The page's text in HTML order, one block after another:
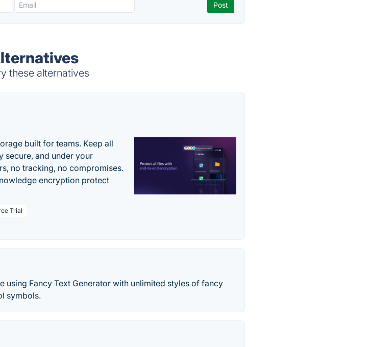
these alternatives
built for teams. Keep all
secure, and under your
no tracking, no compromises.
encryption protect
Trial
using Fancy Text Generator with unlimited styles of fancy
symbols.